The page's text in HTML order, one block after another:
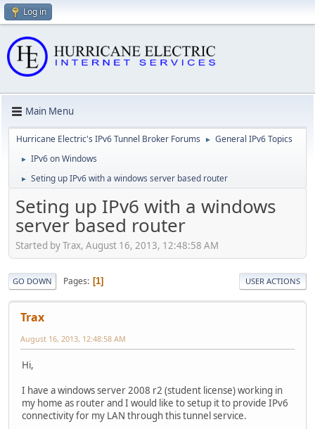
Log in
Main Menu
Hurricane Electric's IPv6 Tunnel Broker Forums ► General IPv6 Topics
► IPv6 on Windows
► Seting up IPv6 with a windows server based router
Seting up IPv6 with a windows
server based router
Started by Trax, August 16, 2013, 12:48:58 AM
GO DOWN Pages 1 USER ACTIONS
Trax
August 16, 2013, 12:48:58 AM
Hi,
I have a windows server 2008 r2 (student license) working in
my home as router and I would like to setup it to provide IPv6
connectivity for my LAN through this tunnel service.